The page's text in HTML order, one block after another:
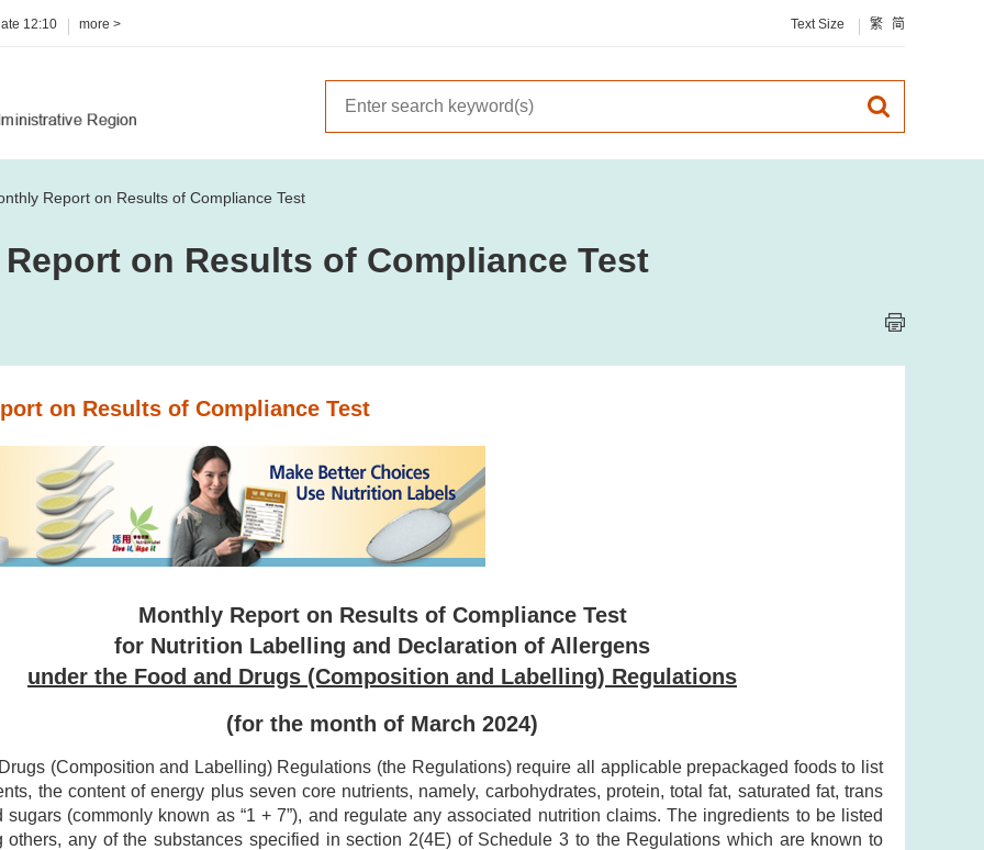
12:10 more > Text Size 繁 简
Report on Results of Compliance Test
on Results of Compliance Test
on Results of Compliance Test
Monthly Report on Results of Compliance Test
for Nutrition Labelling and Declaration of Allergens
under the Food and Drugs (Composition and Labelling) Regulations
(for the month of March 2024)
(Composition and Labelling) Regulations (the Regulations) require all applicable prepackaged foods to list
the content of energy plus seven core nutrients, namely, carbohydrates, protein, total fat, saturated fat, trans
sugars (commonly known as “1 + 7”), and regulate any associated nutrition claims. The ingredients to be listed
others, any of the substances specified in section 2(4E) of Schedule 3 to the Regulations which are known to